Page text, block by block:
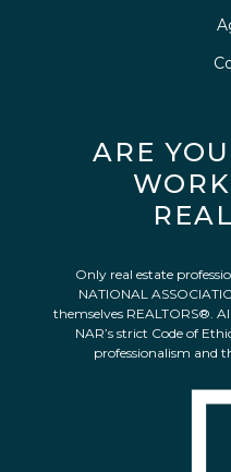
ARE
Only real estate
NATIONAL
themselves REALTORS®.
NAR’s strict Code of
professionalism and